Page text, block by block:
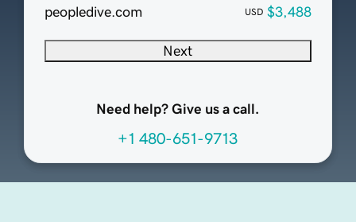
peopledive.com USD $3,488
Next
Need help? Give us a call.
+1 480-651-9713